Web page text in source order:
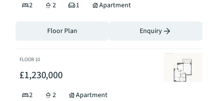
2 2 1 Apartment
Floor Plan Enquiry
FLOOR10
£1,230,000
2 2 Apartment